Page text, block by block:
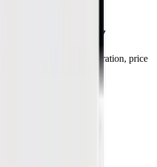
started quickly
Cards below focus on duration, price